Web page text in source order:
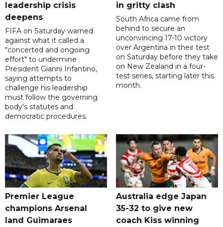
leadership crisis
deepens
FIFA on Saturday warned
against what it called a
"concerted and ongoing
effort" to undermine
President Gianni Infantino,
saying attempts to
challenge his leadership
must follow the governing
body's statutes and
democratic procedures.
in gritty clash
South Africa came from
behind to secure an
unconvincing 17-10 victory
over Argentina in their test
on Saturday before they take
on New Zealand in a four-
test series, starting later this
month.
Premier League
champions Arsenal
land Guimaraes
Australia edge Japan
35-32 to give new
coach Kiss winning